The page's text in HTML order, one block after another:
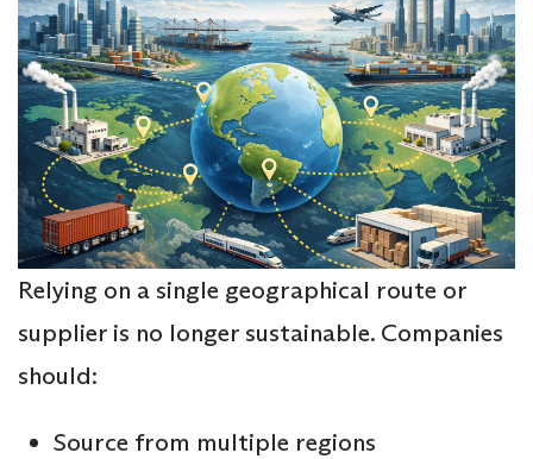
Relying on a single geographical route or
supplier is no longer sustainable. Companies
should:
Source from multiple regions